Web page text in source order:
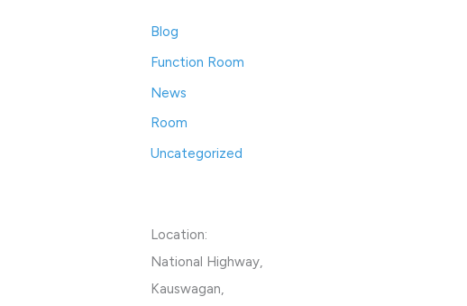
Blog
Function Room
News
Room
Uncategorized
Location:
National Highway,
Kauswagan,